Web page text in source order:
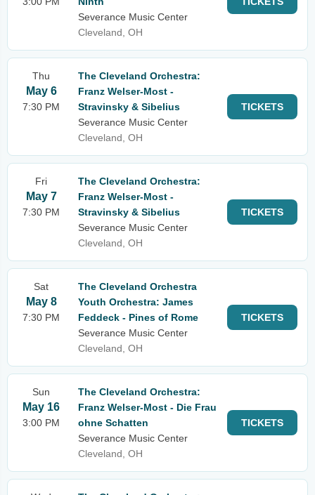
Severance Music Center
Cleveland, OH
Thu
May 6
7:30 PM
The Cleveland Orchestra:
Franz Welser-Most -
Stravinsky & Sibelius
Severance Music Center
Cleveland, OH
TICKETS
Fri
May 7
7:30 PM
The Cleveland Orchestra:
Franz Welser-Most -
Stravinsky & Sibelius
Severance Music Center
Cleveland, OH
TICKETS
Sat
May 8
7:30 PM
The Cleveland Orchestra
Youth Orchestra: James
Feddeck - Pines of Rome
Severance Music Center
Cleveland, OH
TICKETS
Sun
May 16
3:00 PM
The Cleveland Orchestra:
Franz Welser-Most - Die Frau
ohne Schatten
Severance Music Center
Cleveland, OH
TICKETS